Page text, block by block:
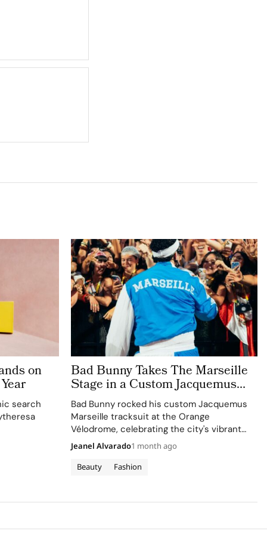
on
search
Bad Bunny Takes The Marseille
Stage in a Custom Jacquemus
Tracksuit
Bad Bunny rocked his custom Jacquemus
Marseille tracksuit at the Orange
Vélodrome, celebrating the city's vibrant
culture and his deep collaboration with the
brand.
Beauty Fashion
Jeanel Alvarado1 month ago